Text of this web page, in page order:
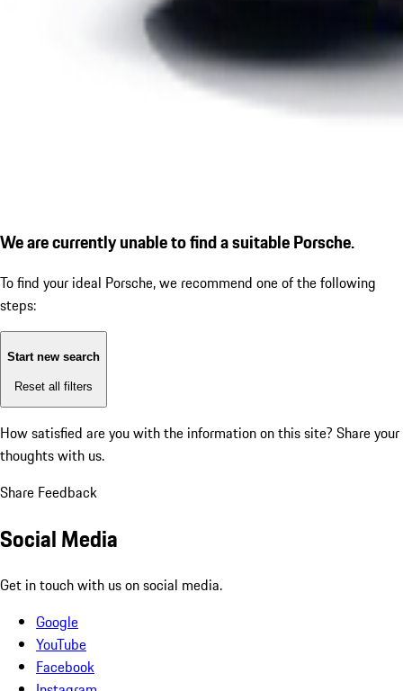
We are currently unable to find a suitable Porsche.
To find your ideal Porsche, we recommend one of the following
steps:
Start new search
Reset all filters
How satisfied are you with the information on this site? Share your
thoughts with us.
Share Feedback
Social Media
Get in touch with us on social media.
Google
YouTube
Facebook